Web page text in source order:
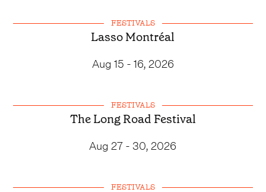
FESTIVALS
Lasso Montréal
Aug 15 - 16, 2026
FESTIVALS
The Long Road Festival
Aug 27 - 30, 2026
FESTIVALS